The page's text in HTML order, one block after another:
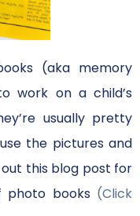
(aka memory
work on a child’s
usually pretty
the pictures and
this blog post for
photo books (Click